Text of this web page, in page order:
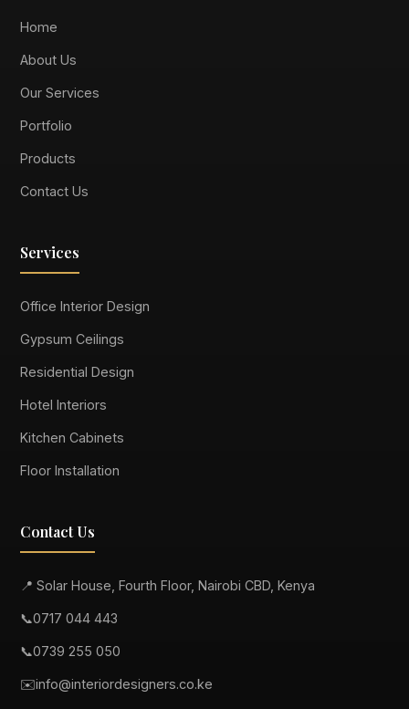
Home
About Us
Our Services
Portfolio
Products
Contact Us
Services
Office Interior Design
Gypsum Ceilings
Residential Design
Hotel Interiors
Kitchen Cabinets
Floor Installation
Contact Us
📍 Solar House, Fourth Floor, Nairobi CBD, Kenya
📞0717 044 443
📞0739 255 050
✉️info@interiordesigners.co.ke